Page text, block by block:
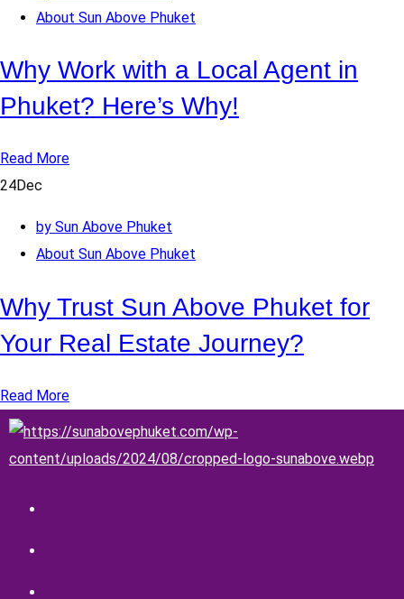
About Sun Above Phuket
Why Work with a Local Agent in
Phuket? Here’s Why!
Read More
24Dec
by Sun Above Phuket
About Sun Above Phuket
Why Trust Sun Above Phuket for
Your Real Estate Journey?
Read More